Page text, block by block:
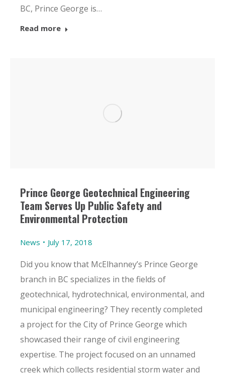
BC, Prince George is…
Read more
Prince George Geotechnical Engineering
Team Serves Up Public Safety and
Environmental Protection
News July 17, 2018
Did you know that McElhanney’s Prince George
branch in BC specializes in the fields of
geotechnical, hydrotechnical, environmental, and
municipal engineering? They recently completed
a project for the City of Prince George which
showcased their range of civil engineering
expertise. The project focused on an unnamed
creek which collects residential storm water and